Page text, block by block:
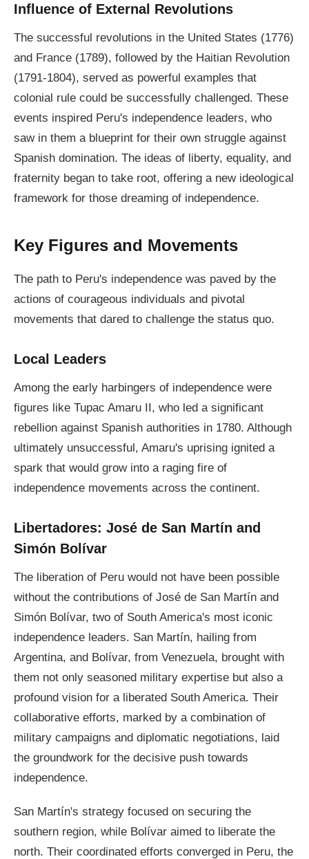
Influence of External Revolutions
The successful revolutions in the United States (1776)
and France (1789), followed by the Haitian Revolution
(1791-1804), served as powerful examples that
colonial rule could be successfully challenged. These
events inspired Peru's independence leaders, who
saw in them a blueprint for their own struggle against
Spanish domination. The ideas of liberty, equality, and
fraternity began to take root, offering a new ideological
framework for those dreaming of independence.
Key Figures and Movements
The path to Peru's independence was paved by the
actions of courageous individuals and pivotal
movements that dared to challenge the status quo.
Local Leaders
Among the early harbingers of independence were
figures like Tupac Amaru II, who led a significant
rebellion against Spanish authorities in 1780. Although
ultimately unsuccessful, Amaru's uprising ignited a
spark that would grow into a raging fire of
independence movements across the continent.
Libertadores: José de San Martín and
Simón Bolívar
The liberation of Peru would not have been possible
without the contributions of José de San Martín and
Simón Bolívar, two of South America's most iconic
independence leaders. San Martín, hailing from
Argentina, and Bolívar, from Venezuela, brought with
them not only seasoned military expertise but also a
profound vision for a liberated South America. Their
collaborative efforts, marked by a combination of
military campaigns and diplomatic negotiations, laid
the groundwork for the decisive push towards
independence.
San Martín's strategy focused on securing the
southern region, while Bolívar aimed to liberate the
north. Their coordinated efforts converged in Peru, the